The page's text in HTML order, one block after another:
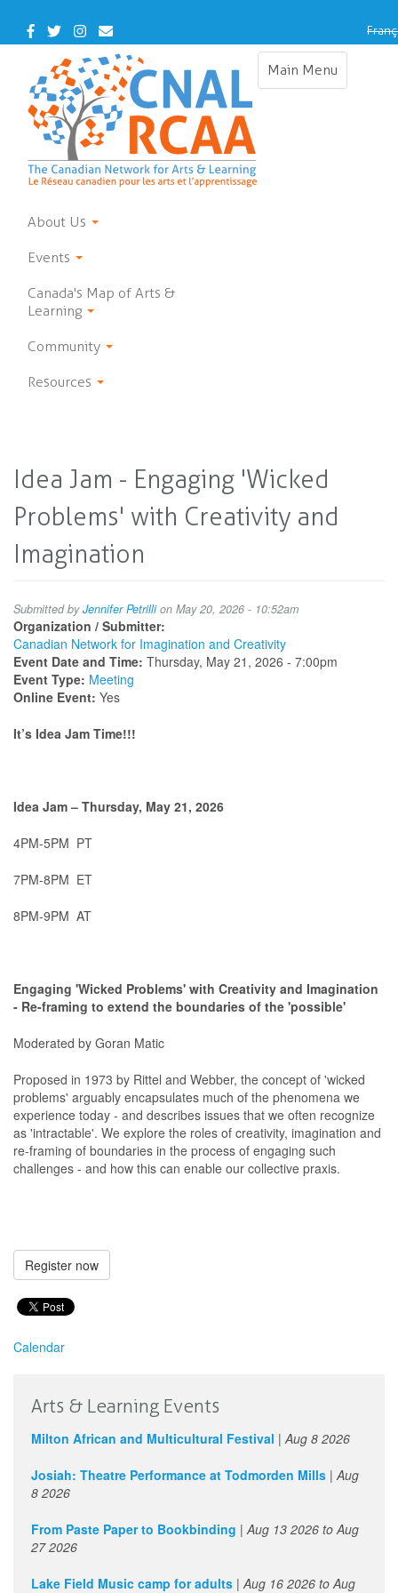
main
Facebook
TwitterInstagram
Contact
Us
Main Menu
Toggle
About Us
Events
Canada's Map of Arts &
Learning
Community
Resources
Idea Jam - Engaging 'Wicked
Problems' with Creativity and
Imagination
Submitted byJennifer Petrillion May 20, 2026 - 10:52am
Organization / Submitter:
Canadian Network for Imagination and Creativity
Event Date and Time: Thursday, May 21, 2026 - 7:00pm
Event Type: Meeting
Online Event: Yes
It’s Idea Jam Time!!!
Idea Jam – Thursday, May 21, 2026
4PM-5PM PT
7PM-8PM ET
8PM-9PM AT
Engaging 'Wicked Problems' with Creativity and Imagination
- Re-framing to extend the boundaries of the 'possible'
Moderated by Goran Matic
Proposed in 1973 by Rittel and Webber, the concept of 'wicked
problems' arguably encapsulates much of the phenomena we
experience today - and describes issues that we often recognize
as 'intractable'. We explore the roles of creativity, imagination and
re-framing of boundaries in the process of engaging such
challenges - and how this can enable our collective praxis.
Register now
Calendar
Arts & Learning Events
Milton African and Multicultural Festival | Aug 8 2026
Josiah: Theatre Performance at Todmorden Mills | Aug
8 2026
From Paste Paper to Bookbinding | Aug 13 2026 to Aug
27 2026
Lake Field Music camp for adults | Aug 16 2026 to Aug